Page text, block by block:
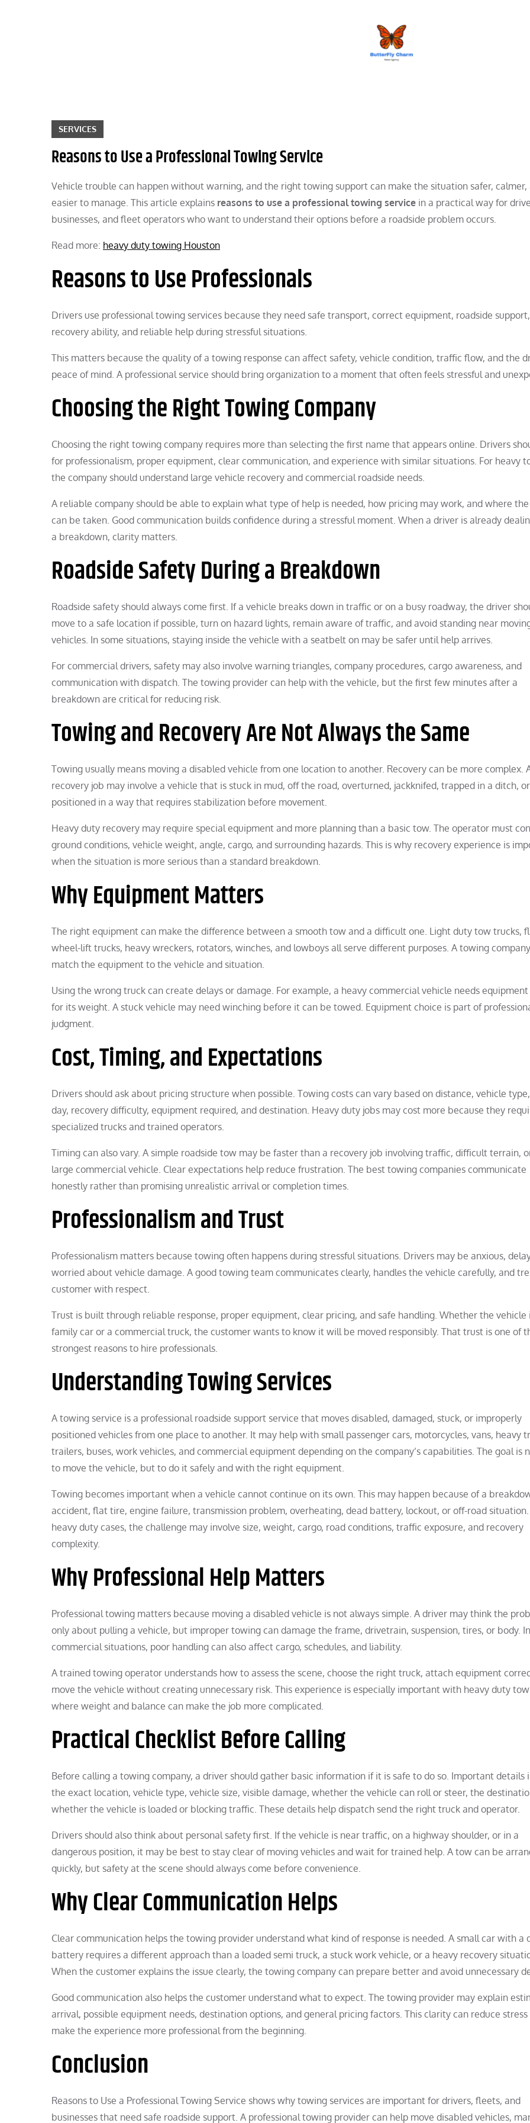
SERVICES
Reasons to Use a Professional Towing Service
Vehicle trouble can happen without warning, and the right towing support can make the situation safer, calmer,
easier to manage. This article explains reasons to use a professional towing service in a practical way for
businesses, and fleet operators who want to understand their options before a roadside problem occurs.
Read more: heavy duty towing Houston
Reasons to Use Professionals
Drivers use professional towing services because they need safe transport, correct equipment, roadside
recovery ability, and reliable help during stressful situations.
This matters because the quality of a towing response can affect safety, vehicle condition, traffic flow, and the
peace of mind. A professional service should bring organization to a moment that often feels stressful and
Choosing the Right Towing Company
Choosing the right towing company requires more than selecting the first name that appears online. Drivers
for professionalism, proper equipment, clear communication, and experience with similar situations. For heavy
the company should understand large vehicle recovery and commercial roadside needs.
A reliable company should be able to explain what type of help is needed, how pricing may work, and where
can be taken. Good communication builds confidence during a stressful moment. When a driver is already
a breakdown, clarity matters.
Roadside Safety During a Breakdown
Roadside safety should always come first. If a vehicle breaks down in traffic or on a busy roadway, the driver
move to a safe location if possible, turn on hazard lights, remain aware of traffic, and avoid standing near
vehicles. In some situations, staying inside the vehicle with a seatbelt on may be safer until help arrives.
For commercial drivers, safety may also involve warning triangles, company procedures, cargo awareness, and
communication with dispatch. The towing provider can help with the vehicle, but the first few minutes after a
breakdown are critical for reducing risk.
Towing and Recovery Are Not Always the Same
Towing usually means moving a disabled vehicle from one location to another. Recovery can be more complex.
recovery job may involve a vehicle that is stuck in mud, off the road, overturned, jackknifed, trapped in a ditch, or
positioned in a way that requires stabilization before movement.
Heavy duty recovery may require special equipment and more planning than a basic tow. The operator must
ground conditions, vehicle weight, angle, cargo, and surrounding hazards. This is why recovery experience is
when the situation is more serious than a standard breakdown.
Why Equipment Matters
The right equipment can make the difference between a smooth tow and a difficult one. Light duty tow trucks,
wheel-lift trucks, heavy wreckers, rotators, winches, and lowboys all serve different purposes. A towing
match the equipment to the vehicle and situation.
Using the wrong truck can create delays or damage. For example, a heavy commercial vehicle needs
for its weight. A stuck vehicle may need winching before it can be towed. Equipment choice is part of
judgment.
Cost, Timing, and Expectations
Drivers should ask about pricing structure when possible. Towing costs can vary based on distance, vehicle
day, recovery difficulty, equipment required, and destination. Heavy duty jobs may cost more because they
specialized trucks and trained operators.
Timing can also vary. A simple roadside tow may be faster than a recovery job involving traffic, difficult terrain,
large commercial vehicle. Clear expectations help reduce frustration. The best towing companies communicate
honestly rather than promising unrealistic arrival or completion times.
Professionalism and Trust
Professionalism matters because towing often happens during stressful situations. Drivers may be anxious,
worried about vehicle damage. A good towing team communicates clearly, handles the vehicle carefully, and
customer with respect.
Trust is built through reliable response, proper equipment, clear pricing, and safe handling. Whether the vehicle
family car or a commercial truck, the customer wants to know it will be moved responsibly. That trust is one of
strongest reasons to hire professionals.
Understanding Towing Services
A towing service is a professional roadside support service that moves disabled, damaged, stuck, or improperly
positioned vehicles from one place to another. It may help with small passenger cars, motorcycles, vans, heavy
trailers, buses, work vehicles, and commercial equipment depending on the company’s capabilities. The goal is
to move the vehicle, but to do it safely and with the right equipment.
Towing becomes important when a vehicle cannot continue on its own. This may happen because of a
accident, flat tire, engine failure, transmission problem, overheating, dead battery, lockout, or off-road
heavy duty cases, the challenge may involve size, weight, cargo, road conditions, traffic exposure, and recovery
complexity.
Why Professional Help Matters
Professional towing matters because moving a disabled vehicle is not always simple. A driver may think the
only about pulling a vehicle, but improper towing can damage the frame, drivetrain, suspension, tires, or body. In
commercial situations, poor handling can also affect cargo, schedules, and liability.
A trained towing operator understands how to assess the scene, choose the right truck, attach equipment
move the vehicle without creating unnecessary risk. This experience is especially important with heavy duty
where weight and balance can make the job more complicated.
Practical Checklist Before Calling
Before calling a towing company, a driver should gather basic information if it is safe to do so. Important details
the exact location, vehicle type, vehicle size, visible damage, whether the vehicle can roll or steer, the
whether the vehicle is loaded or blocking traffic. These details help dispatch send the right truck and operator.
Drivers should also think about personal safety first. If the vehicle is near traffic, on a highway shoulder, or in a
dangerous position, it may be best to stay clear of moving vehicles and wait for trained help. A tow can be
quickly, but safety at the scene should always come before convenience.
Why Clear Communication Helps
Clear communication helps the towing provider understand what kind of response is needed. A small car with a
battery requires a different approach than a loaded semi truck, a stuck work vehicle, or a heavy recovery
When the customer explains the issue clearly, the towing company can prepare better and avoid unnecessary
Good communication also helps the customer understand what to expect. The towing provider may explain
arrival, possible equipment needs, destination options, and general pricing factors. This clarity can reduce stress
make the experience more professional from the beginning.
Conclusion
Reasons to Use a Professional Towing Service shows why towing services are important for drivers, fleets, and
businesses that need safe roadside support. A professional towing provider can help move disabled vehicles,